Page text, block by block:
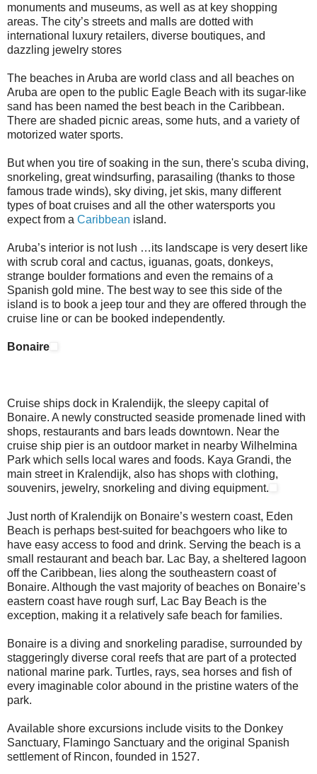
monuments and museums, as well as at key shopping
areas. The city’s streets and malls are dotted with
international luxury retailers, diverse boutiques, and
dazzling jewelry stores
The beaches in Aruba are world class and all beaches on
Aruba are open to the public Eagle Beach with its sugar-like
sand has been named the best beach in the Caribbean.
There are shaded picnic areas, some huts, and a variety of
motorized water sports.
But when you tire of soaking in the sun, there's scuba diving,
snorkeling, great windsurfing, parasailing (thanks to those
famous trade winds), sky diving, jet skis, many different
types of boat cruises and all the other watersports you
expect from a Caribbean island.
Aruba’s interior is not lush …its landscape is very desert like
with scrub coral and cactus, iguanas, goats, donkeys,
strange boulder formations and even the remains of a
Spanish gold mine. The best way to see this side of the
island is to book a jeep tour and they are offered through the
cruise line or can be booked independently.
Bonaire
Cruise ships dock in Kralendijk, the sleepy capital of
Bonaire. A newly constructed seaside promenade lined with
shops, restaurants and bars leads downtown. Near the
cruise ship pier is an outdoor market in nearby Wilhelmina
Park which sells local wares and foods. Kaya Grandi, the
main street in Kralendijk, also has shops with clothing,
souvenirs, jewelry, snorkeling and diving equipment.
Just north of Kralendijk on Bonaire’s western coast, Eden
Beach is perhaps best-suited for beachgoers who like to
have easy access to food and drink. Serving the beach is a
small restaurant and beach bar. Lac Bay, a sheltered lagoon
off the Caribbean, lies along the southeastern coast of
Bonaire. Although the vast majority of beaches on Bonaire’s
eastern coast have rough surf, Lac Bay Beach is the
exception, making it a relatively safe beach for families.
Bonaire is a diving and snorkeling paradise, surrounded by
staggeringly diverse coral reefs that are part of a protected
national marine park. Turtles, rays, sea horses and fish of
every imaginable color abound in the pristine waters of the
park.
Available shore excursions include visits to the Donkey
Sanctuary, Flamingo Sanctuary and the original Spanish
settlement of Rincon, founded in 1527.